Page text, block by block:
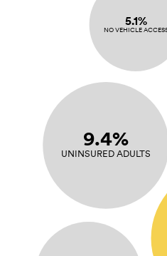
9.4%
UNINSURED ADULTS
5.1%
NO VEHICLE